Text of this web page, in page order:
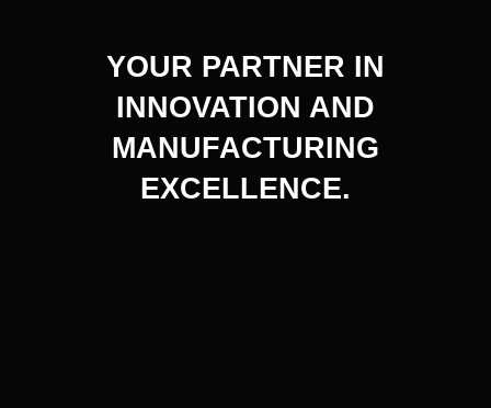
YOUR PARTNER IN
INNOVATION AND
MANUFACTURING
EXCELLENCE.